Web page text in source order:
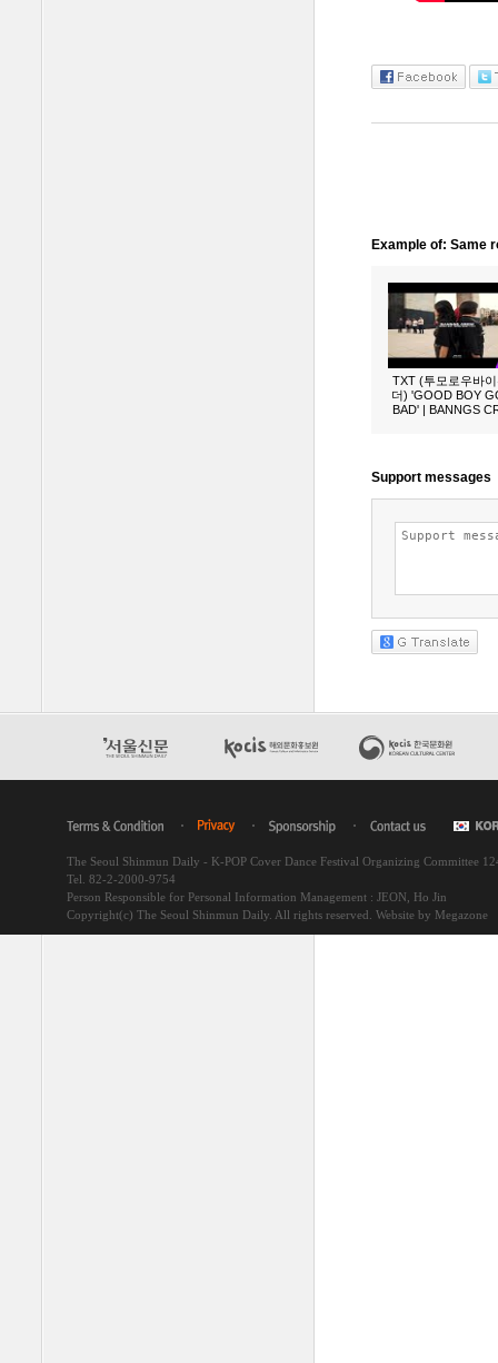
Example of: Same
TXT (투모로우바
더) 'GOOD BOY
BAD' | BANNGS
The Seoul Shinmun Daily - K-POP Cover Dance Festival Organizing Committee
Tel. 82-2-2000-9754
Person Responsible for Personal Information Management : JEON, Ho Jin
Copyright(c) The Seoul Shinmun Daily. All rights reserved. Website by Megazone